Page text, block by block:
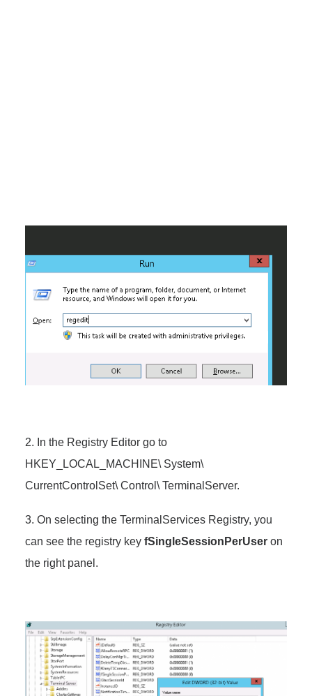
2. In the Registry Editor go to
HKEY_LOCAL_MACHINE\ System\
CurrentControlSet\ Control\ TerminalServer.
3. On selecting the TerminalServices Registry, you
can see the registry key fSingleSessionPerUser on
the right panel.